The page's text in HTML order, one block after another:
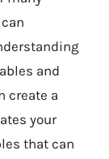
and
create a
your
that can